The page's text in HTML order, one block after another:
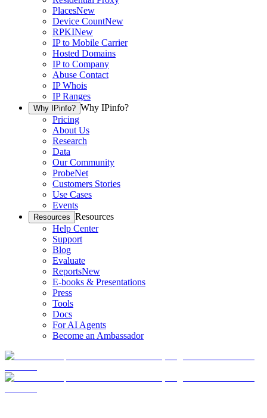
PlacesNew
Device CountNew
RPKINew
IP to Mobile Carrier
Hosted Domains
IP to Company
Abuse Contact
IP Whois
IP Ranges
Why IPinfo? Why IPinfo?
Pricing
About Us
Research
Data
Our Community
ProbeNet
Customers Stories
Use Cases
Events
Resources Resources
Help Center
Support
Blog
Evaluate
ReportsNew
E-books & Presentations
Press
Tools
Docs
For AI Agents
Become an Ambassador